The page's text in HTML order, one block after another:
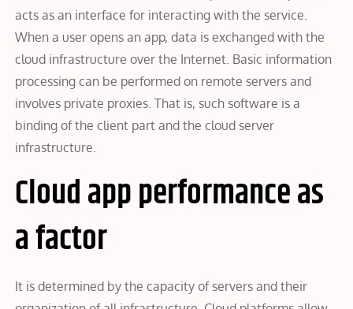
acts as an interface for interacting with the service.
When a user opens an app, data is exchanged with the
cloud infrastructure over the Internet. Basic information
processing can be performed on remote servers and
involves private proxies. That is, such software is a
binding of the client part and the cloud server
infrastructure.
Cloud app performance as
a factor
It is determined by the capacity of servers and their